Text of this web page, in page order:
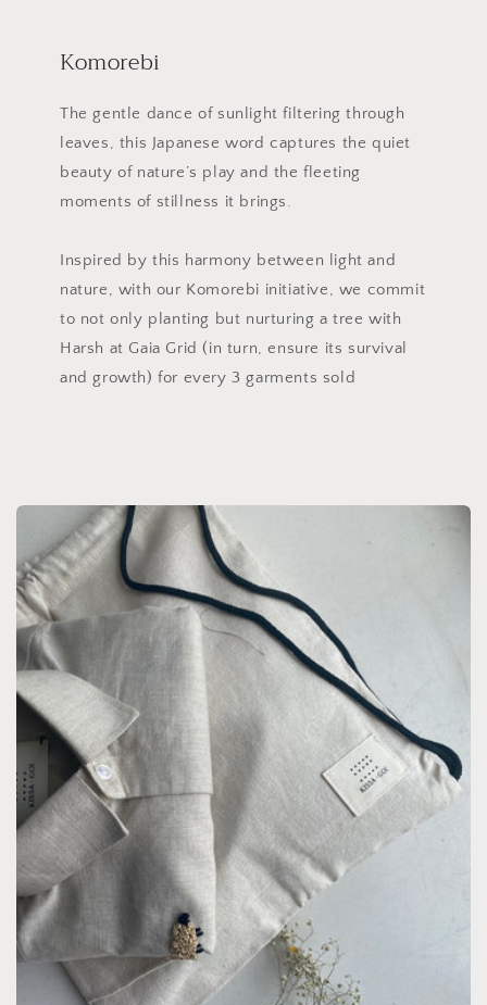
Komorebi
The gentle dance of sunlight filtering through
leaves, this Japanese word captures the quiet
beauty of nature’s play and the fleeting
moments of stillness it brings.
Inspired by this harmony between light and
nature, with our Komorebi initiative, we commit
to not only planting but nurturing a tree with
Harsh at Gaia Grid (in turn, ensure its survival
and growth) for every 3 garments sold